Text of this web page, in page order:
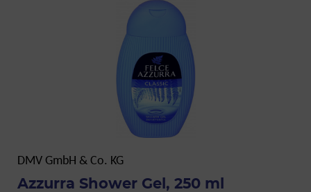
DMV GmbH & Co. KG
Azzurra Shower Gel, 250 ml